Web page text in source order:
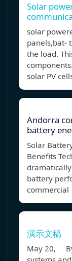
Solar
solar
panels,bat-
the load.
solar PV
Andorra
battery
Solar
Benefits
battery
commercial
演示文稿
May 20,